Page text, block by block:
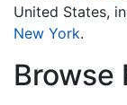
United States,
New York.
Browse